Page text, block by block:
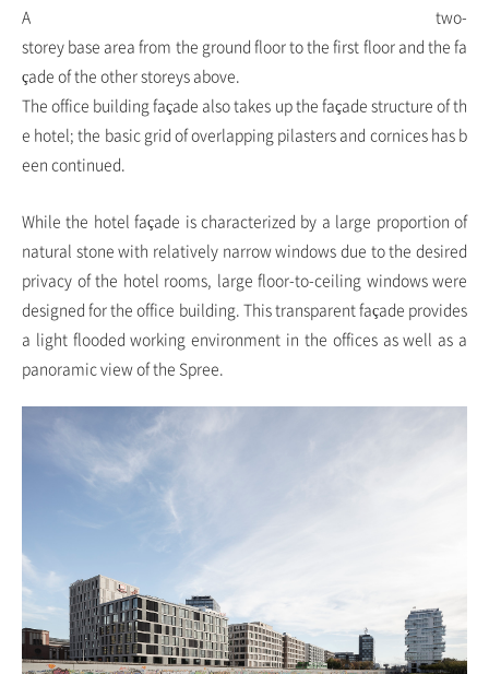
A two-
storey base area from the ground floor to the first floor and the fa
çade of the other storeys above.
The office building façade also takes up the façade structure of th
e hotel; the basic grid of overlapping pilasters and cornices has b
een continued.
While the hotel façade is characterized by a large proportion of
natural stone with relatively narrow windows due to the desired
privacy of the hotel rooms, large floor-to-ceiling windows were
designed for the office building. This transparent façade provides
a light flooded working environment in the offices as well as a
panoramic view of the Spree.